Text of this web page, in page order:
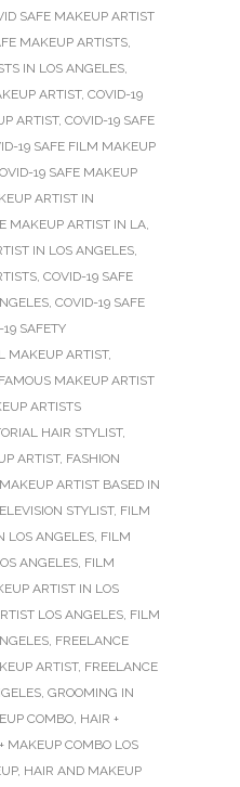
SAFE MAKEUP ARTIST
MAKEUP ARTISTS,
IN LOS ANGELES,
ARTIST, COVID-19
ARTIST, COVID-19 SAFE
19 SAFE FILM MAKEUP
19 SAFE MAKEUP
ARTIST IN
MAKEUP ARTIST IN LA,
IN LOS ANGELES,
, COVID-19 SAFE
, COVID-19 SAFE
SAFETY
MAKEUP ARTIST,
FAMOUS MAKEUP ARTIST
ARTISTS
HAIR STYLIST,
ARTIST, FASHION
ARTIST BASED IN
STYLIST, FILM
LOS ANGELES, FILM
ANGELES, FILM
ARTIST IN LOS
LOS ANGELES, FILM
, FREELANCE
ARTIST, FREELANCE
, GROOMING IN
COMBO, HAIR +
MAKEUP COMBO LOS
, HAIR AND MAKEUP